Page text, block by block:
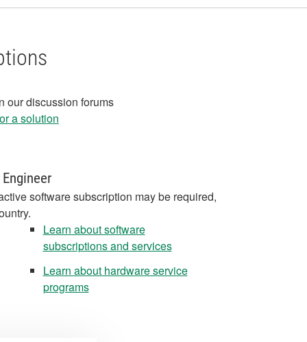
our discussion forums
a solution
software subscription may be required,
Learn about software
subscriptions and services
Learn about hardware service
programs